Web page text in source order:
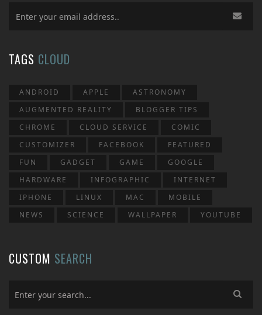
TAGS CLOUD
ANDROID APPLE
ASTRONOMY
AUGMENTED REALITY
BLOGGER TIPS
CHROME
CLOUD SERVICE
COMIC
CUSTOMIZER
FACEBOOK
FEATURED
FUN
GADGET GAME
GOOGLE
HARDWARE
INFOGRAPHIC
INTERNET
IPHONE
LINUX MAC
MOBILE
NEWS
SCIENCE WALLPAPER YOUTUBE
CUSTOM SEARCH